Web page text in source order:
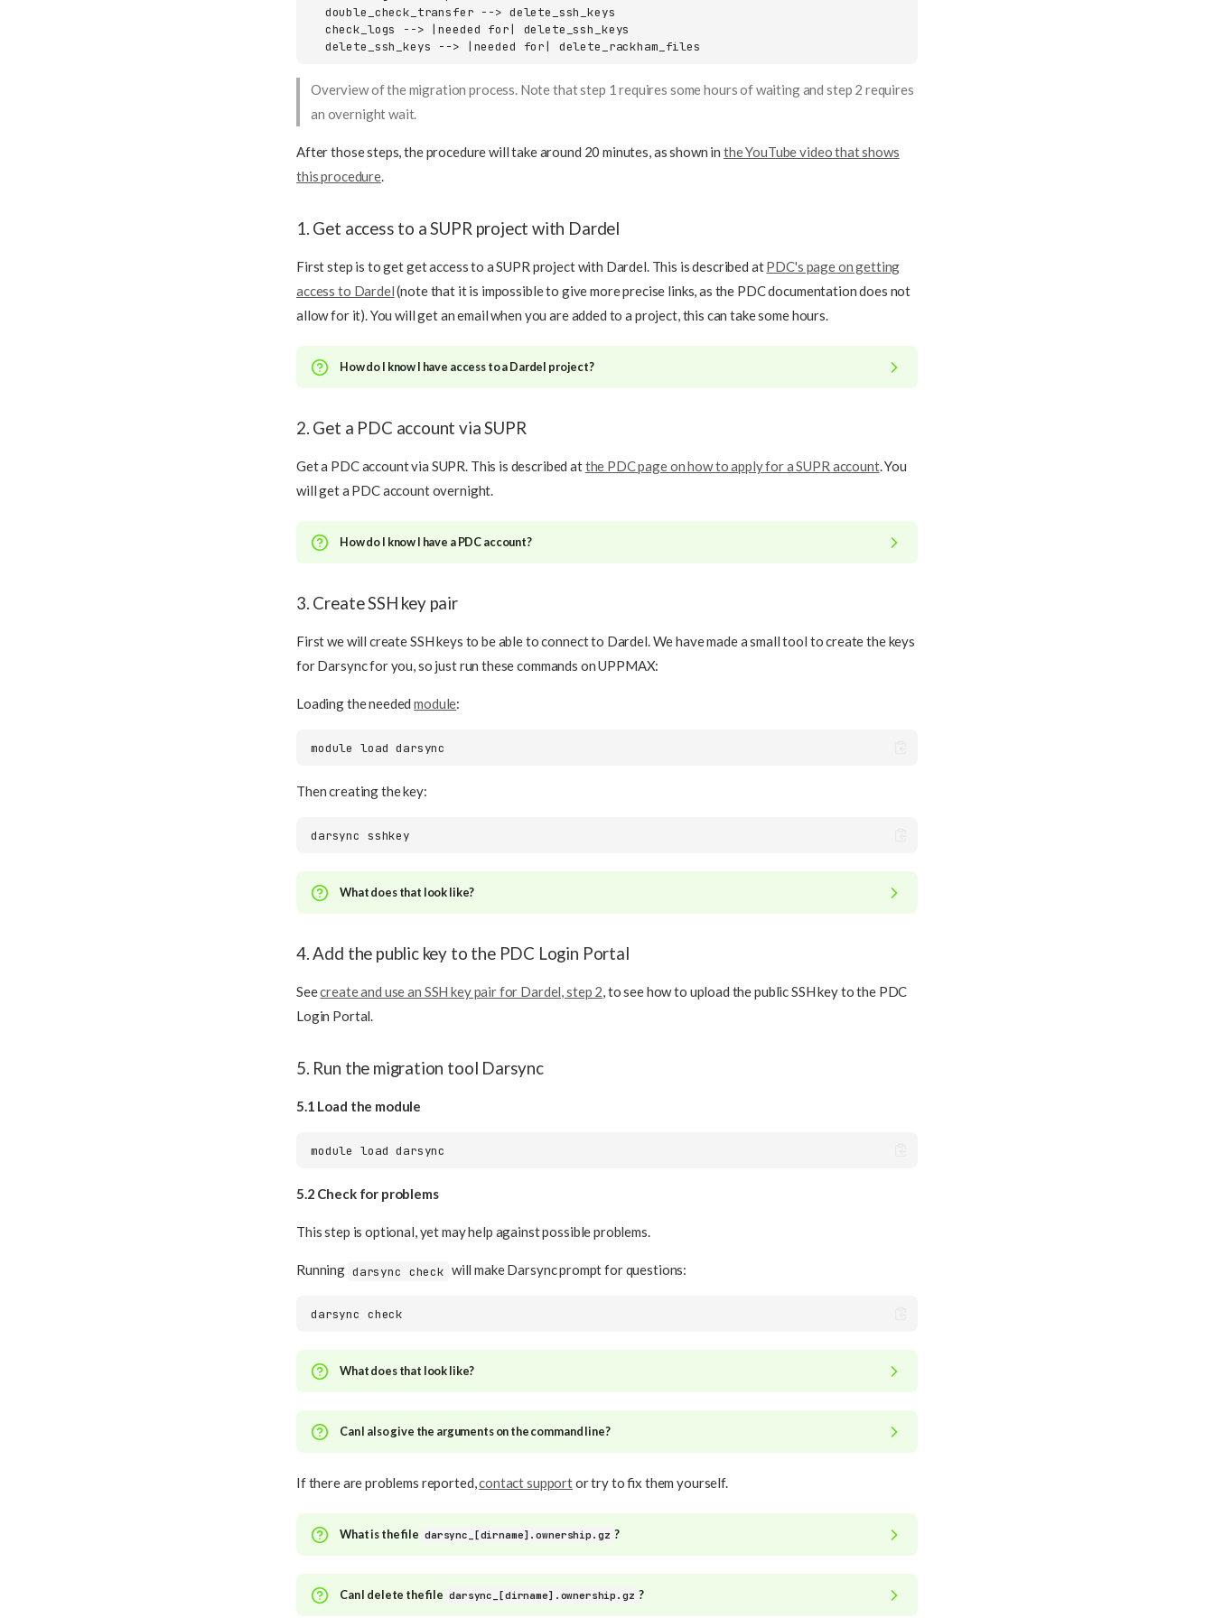
  double_check_transfer --> delete_ssh_keys
  check_logs --> |needed for| delete_ssh_keys
  delete_ssh_keys --> |needed for| delete_rackham_files
Overview of the migration process. Note that step 1 requires some hours of waiting and step 2 requires
an overnight wait.
After those steps, the procedure will take around 20 minutes, as shown in the YouTube video that shows
this procedure.
1. Get access to a SUPR project with Dardel
First step is to get get access to a SUPR project with Dardel. This is described atPDC's page on getting
access to Dardel(note that it is impossible to give more precise links, as the PDC documentation does not
allow for it). You will get an email when you are added to a project, this can take some hours.
How do I know I have access to a Dardel project?
2. Get a PDC account via SUPR
Get a PDC account via SUPR. This is described atthe PDC page on how to apply for a SUPR account. You
will get a PDC account overnight.
How do I know I have a PDC account?
3. Create SSH key pair
First we will create SSH keys to be able to connect to Dardel. We have made a small tool to create the keys
for Darsync for you, so just run these commands on UPPMAX:
Loading the neededmodule:
module load
Then creating the key:
darsync
What does that look like?
4. Add the public key to the PDC Login Portal
Seecreate and use an SSH key pair for Dardel, step 2, to see how to upload the public SSH key to the PDC
Login Portal.
5. Run the migration tool Darsync
5.1 Load the module
module load
5.2 Check for problems
This step is optional, yet may help against possible problems.
Running darsync check will make Darsync prompt for questions:
darsync
What does that look like?
Can I also give the arguments on the command line?
If there are problems reported,contact supportor try to fix them yourself.
What is the file darsync_[dirname].ownership.gz ?
Can I delete the file darsync_[dirname].ownership.gz ?